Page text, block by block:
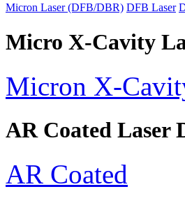
Micron Laser (DFB/DBR) DFB Laser
Micro X-Cavity
Micron X-
AR Coated Laser
AR Coated